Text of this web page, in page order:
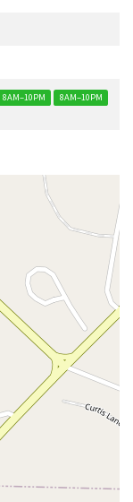
8AM–10PM
8AM–10PM